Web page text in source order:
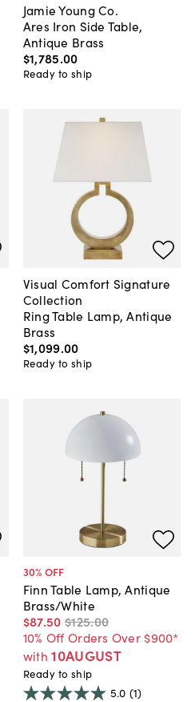
Jamie Young Co.
Ares Iron Side Table,
Antique Brass
$1,785.00
Ready to ship
Visual Comfort Signature
Collection
Ring Table Lamp, Antique
Brass
$1,099.00
Ready to ship
30% OFF
Finn Table Lamp, Antique
Brass/White
$87.50 $125.00
10% Off Orders Over $900*
with 10AUGUST
Ready to ship
5.0 (1)